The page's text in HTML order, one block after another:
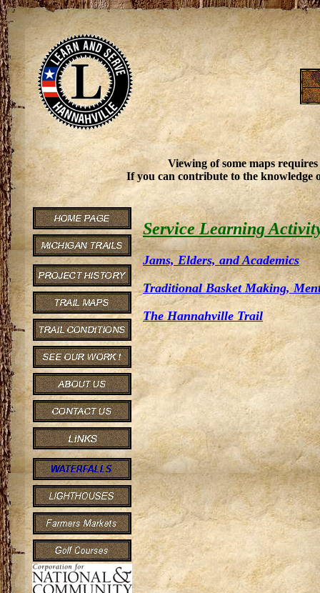
Viewing of some maps
If you can contribute to the knowledge
Service Learning
Jams, Elders, and Academics
Traditional Basket Making,
The Hannahville Trail